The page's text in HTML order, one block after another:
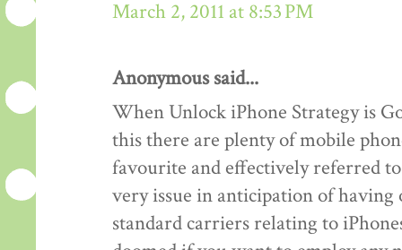
March 2, 2011 at 8:53 PM
Anonymous said...
When Unlock iPhone Strategy is
this there are plenty of mobile
favourite and effectively referred
very issue in anticipation of
standard carriers relating to